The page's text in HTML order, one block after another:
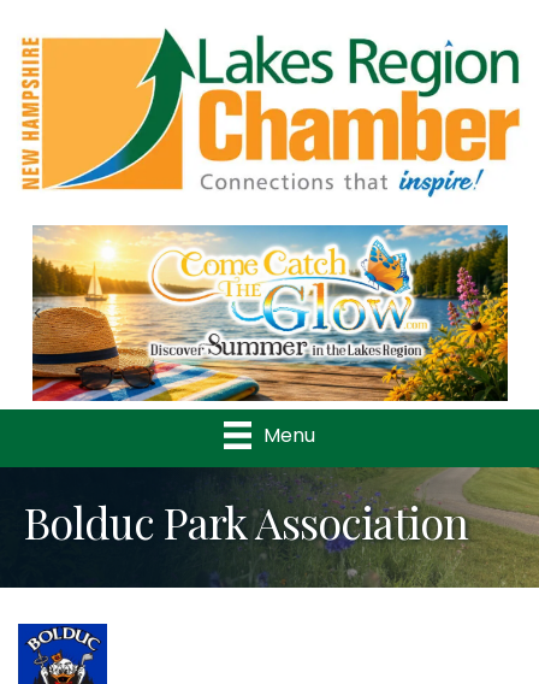
Previous
Menu
Bolduc Park Association